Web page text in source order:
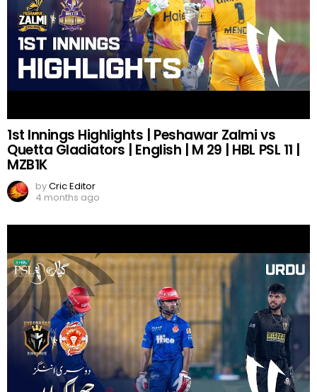
1st Innings Highlights | Peshawar Zalmi vs
Quetta Gladiators | English | M 29 | HBL PSL 11 |
MZB1K
byCric Editor
4 months ago